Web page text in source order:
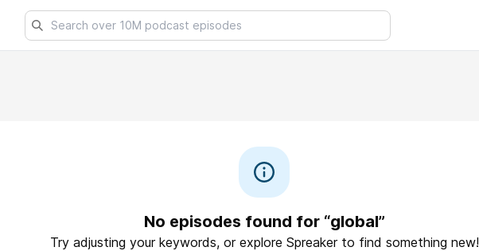
No episodes found for “global”
Try adjusting your keywords, or explore Spreaker to find something new!